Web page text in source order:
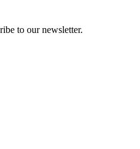
to our newsletter.